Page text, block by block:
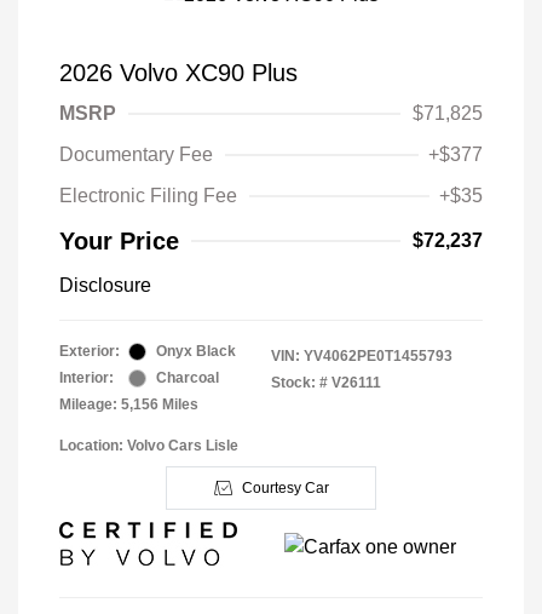
2026 Volvo XC90 Plus
MSRP
$71,825
Documentary Fee
+$377
Electronic Filing Fee
+$35
Your Price $72,237
Disclosure
Exterior:
Onyx Black
Interior:
Charcoal
Mileage: 5,156 Miles
VIN: YV4062PE0T1455793
Stock: # V26111
Location: Volvo Cars Lisle
Courtesy Car